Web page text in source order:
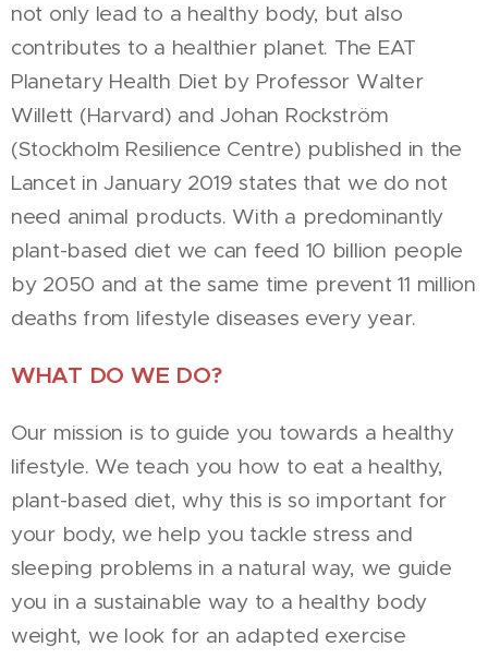
not only lead to a healthy body, but also
contributes to a healthier planet. The EAT
Planetary Health Diet by Professor Walter
Willett (Harvard) and Johan Rockström
(Stockholm Resilience Centre) published in the
Lancet in January 2019 states that we do not
need animal products. With a predominantly
plant-based diet we can feed 10 billion people
by 2050 and at the same time prevent 11 million
deaths from lifestyle diseases every year.
WHAT DO WE DO?
Our mission is to guide you towards a healthy
lifestyle. We teach you how to eat a healthy,
plant-based diet, why this is so important for
your body, we help you tackle stress and
sleeping problems in a natural way, we guide
you in a sustainable way to a healthy body
weight, we look for an adapted exercise